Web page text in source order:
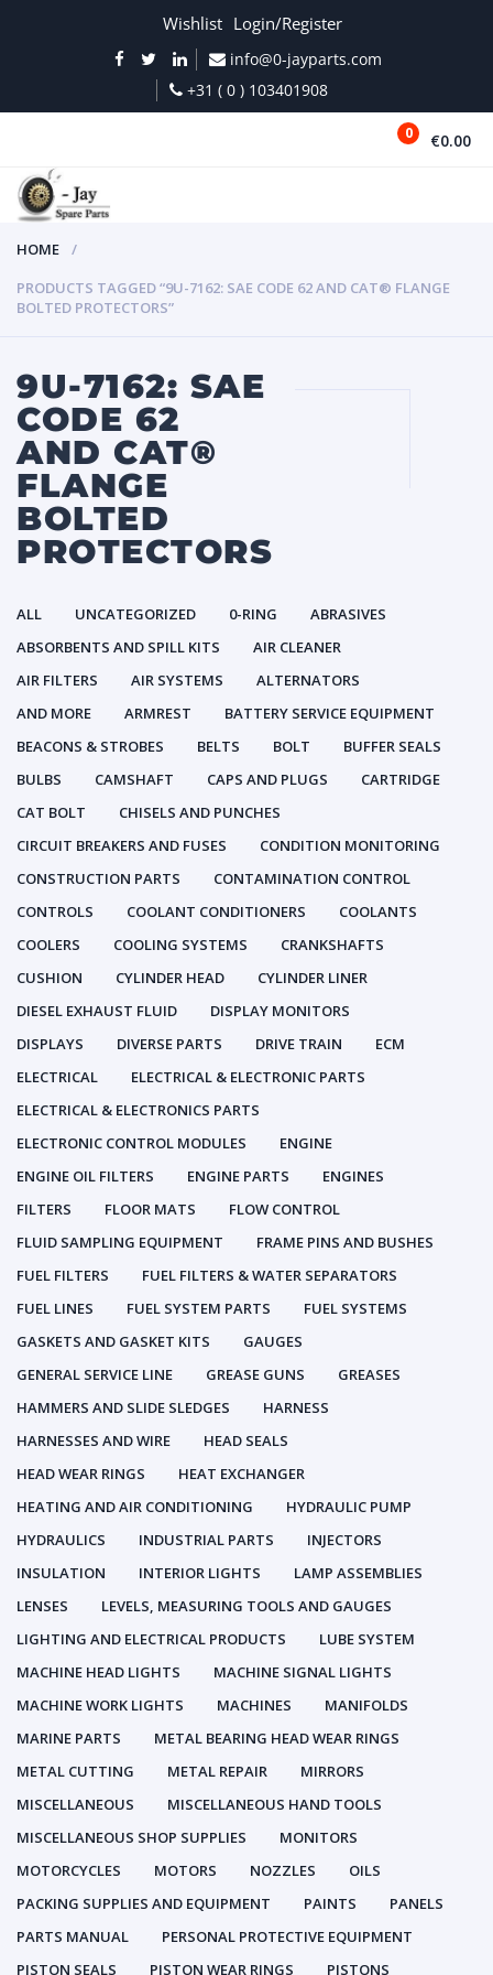
Wishlist Login/Register
info@0-jayparts.com
+31 ( 0 ) 103401908
0 €0.00
HOME
PRODUCTS TAGGED “9U-7162: SAE CODE 62 AND CAT® FLANGE
BOLTED PROTECTORS”
9U-7162: SAE
CODE 62
AND CAT®
FLANGE
BOLTED
PROTECTORS
ALL UNCATEGORIZED 0-RING
ABRASIVES
ABSORBENTS AND SPILL KITS
AIR CLEANER
AIR FILTERS
AIR SYSTEMS
ALTERNATORS
AND MORE
ARMREST
BATTERY SERVICE EQUIPMENT
BEACONS & STROBES
BELTS BOLT
BUFFER SEALS
BULBS
CAMSHAFT CAPS AND PLUGS
CARTRIDGE
CAT BOLT
CHISELS AND PUNCHES
CIRCUIT BREAKERS AND FUSES
CONDITION MONITORING
CONSTRUCTION PARTS
CONTAMINATION CONTROL
CONTROLS
COOLANT CONDITIONERS
COOLANTS
COOLERS
COOLING SYSTEMS
CRANKSHAFTS
CUSHION
CYLINDER HEAD
CYLINDER LINER
DIESEL EXHAUST FLUID
DISPLAY MONITORS
DISPLAYS
DIVERSE PARTS DRIVE TRAIN
ECM
ELECTRICAL
ELECTRICAL & ELECTRONIC PARTS
ELECTRICAL & ELECTRONICS PARTS
ELECTRONIC CONTROL MODULES
ENGINE
ENGINE OIL FILTERS
ENGINE PARTS
ENGINES
FILTERS
FLOOR MATS
FLOW CONTROL
FLUID SAMPLING EQUIPMENT
FRAME PINS AND BUSHES
FUEL FILTERS
FUEL FILTERS & WATER SEPARATORS
FUEL LINES
FUEL SYSTEM PARTS
FUEL SYSTEMS
GASKETS AND GASKET KITS
GAUGES
GENERAL SERVICE LINE
GREASE GUNS
GREASES
HAMMERS AND SLIDE SLEDGES
HARNESS
HARNESSES AND WIRE
HEAD SEALS
HEAD WEAR RINGS
HEAT EXCHANGER
HEATING AND AIR CONDITIONING
HYDRAULIC PUMP
HYDRAULICS
INDUSTRIAL PARTS
INJECTORS
INSULATION
INTERIOR LIGHTS
LAMP ASSEMBLIES
LENSES
LEVELS, MEASURING TOOLS AND GAUGES
LIGHTING AND ELECTRICAL PRODUCTS
LUBE SYSTEM
MACHINE HEAD LIGHTS
MACHINE SIGNAL LIGHTS
MACHINE WORK LIGHTS
MACHINES
MANIFOLDS
MARINE PARTS
METAL BEARING HEAD WEAR RINGS
METAL CUTTING
METAL REPAIR
MIRRORS
MISCELLANEOUS
MISCELLANEOUS HAND TOOLS
MISCELLANEOUS SHOP SUPPLIES
MONITORS
MOTORCYCLES
MOTORS NOZZLES
OILS
PACKING SUPPLIES AND EQUIPMENT
PAINTS
PANELS
PARTS MANUAL
PERSONAL PROTECTIVE EQUIPMENT
PISTON SEALS
PISTON WEAR RINGS PISTONS